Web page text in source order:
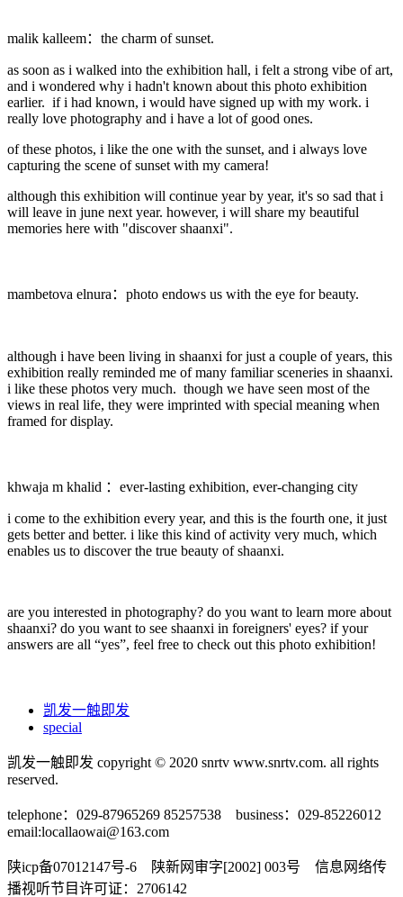
malik kalleem：the charm of sunset.
as soon as i walked into the exhibition hall, i felt a strong vibe of art,
and i wondered why i hadn't known about this photo exhibition
earlier. if i had known, i would have signed up with my work. i
really love photography and i have a lot of good ones.
of these photos, i like the one with the sunset, and i always love
capturing the scene of sunset with my camera!
although this exhibition will continue year by year, it's so sad that i
will leave in june next year. however, i will share my beautiful
memories here with "discover shaanxi".
mambetova elnura：photo endows us with the eye for beauty.
although i have been living in shaanxi for just a couple of years, this
exhibition really reminded me of many familiar sceneries in shaanxi.
i like these photos very much. though we have seen most of the
views in real life, they were imprinted with special meaning when
framed for display.
khwaja m khalid ：ever-lasting exhibition, ever-changing city
i come to the exhibition every year, and this is the fourth one, it just
gets better and better. i like this kind of activity very much, which
enables us to discover the true beauty of shaanxi.
are you interested in photography? do you want to learn more about
shaanxi? do you want to see shaanxi in foreigners' eyes? if your
answers are all “yes”, feel free to check out this photo exhibition!
凯发一触即发
special
凯发一触即发 copyright © 2020 snrtv www.snrtv.com. all rights
reserved.
telephone：029-87965269 85257538 business：029-85226012
email:locallaowai@163.com
陕icp备07012147号-6 陕新网审字[2002] 003号 信息网络传
播视听节目许可证：2706142